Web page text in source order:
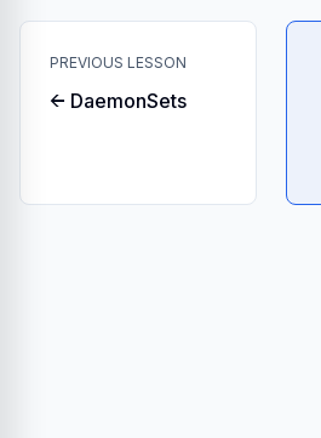
PREVIOUS LESSON
← DaemonSets